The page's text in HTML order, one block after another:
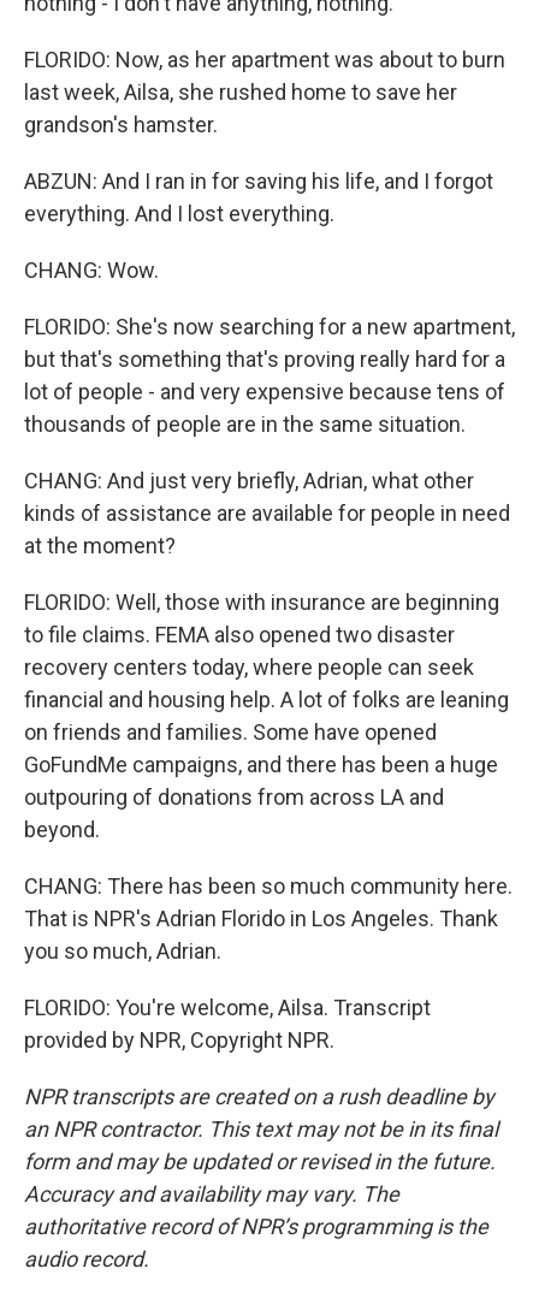
FLORIDO: Now, as her apartment was about to burn
last week, Ailsa, she rushed home to save her
grandson's hamster.
ABZUN: And I ran in for saving his life, and I forgot
everything. And I lost everything.
CHANG: Wow.
FLORIDO: She's now searching for a new apartment,
but that's something that's proving really hard for a
lot of people - and very expensive because tens of
thousands of people are in the same situation.
CHANG: And just very briefly, Adrian, what other
kinds of assistance are available for people in need
at the moment?
FLORIDO: Well, those with insurance are beginning
to file claims. FEMA also opened two disaster
recovery centers today, where people can seek
financial and housing help. A lot of folks are leaning
on friends and families. Some have opened
GoFundMe campaigns, and there has been a huge
outpouring of donations from across LA and
beyond.
CHANG: There has been so much community here.
That is NPR's Adrian Florido in Los Angeles. Thank
you so much, Adrian.
FLORIDO: You're welcome, Ailsa. Transcript
provided by NPR, Copyright NPR.
NPR transcripts are created on a rush deadline by
an NPR contractor. This text may not be in its final
form and may be updated or revised in the future.
Accuracy and availability may vary. The
authoritative record of NPR’s programming is the
audio record.